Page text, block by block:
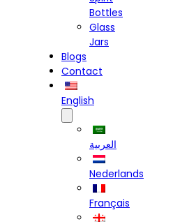
Bottles
Glass
Jars
Blogs
Contact
English
العربية
Nederlands
Français